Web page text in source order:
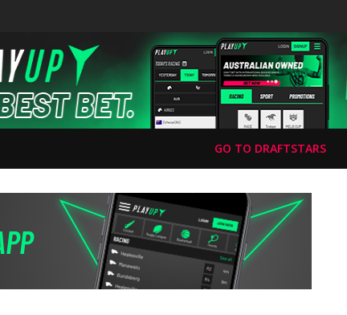
GO TO DRAFTSTARS